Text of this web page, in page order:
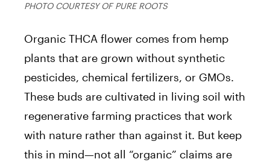
PHOTO COURTESY OF PURE ROOTS
Organic THCA flower comes from hemp
plants that are grown without synthetic
pesticides, chemical fertilizers, or GMOs.
These buds are cultivated in living soil with
regenerative farming practices that work
with nature rather than against it. But keep
this in mind—not all “organic” claims are